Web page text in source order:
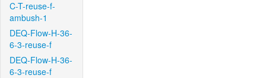
C-T-reuse-f-
ambush-1
DEQ-Flow-H-36-
6-3-reuse-f
DEQ-Flow-H-36-
6-3-reuse-f